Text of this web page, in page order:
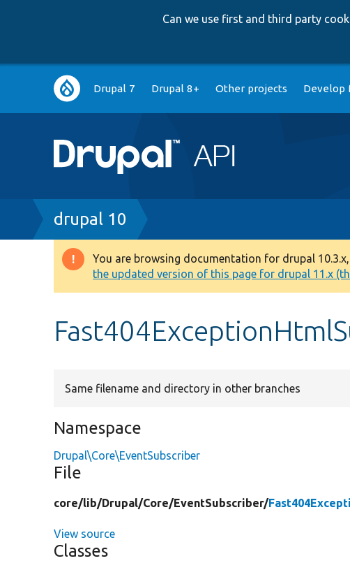
Can we use first and third party
Main
navigation
Drupal 7 Drupal 8+ Other projects Develop
Breadcrumb
drupal 10
Warning
message
You are browsing documentation for drupal
the updated version of this page for drupal 11.x
Same filename and directory in other branches
Namespace
Drupal\Core\EventSubscriber
File
core/lib/Drupal/Core/EventSubscriber/
View source
Classes